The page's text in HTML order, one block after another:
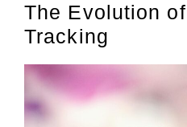
The Evolution
Tracking